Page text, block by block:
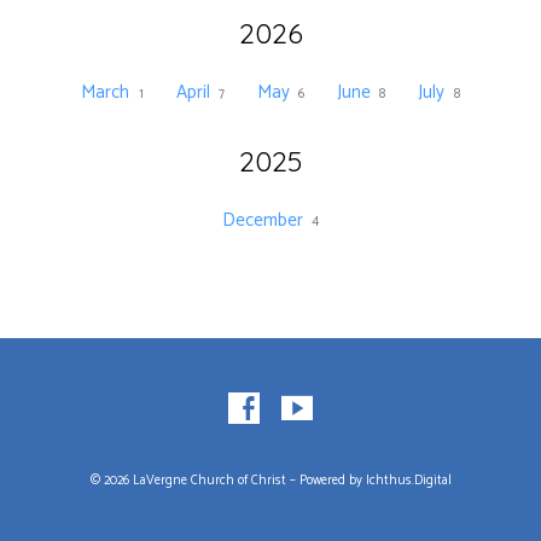
2026
March 1 April 7 May 6 June 8 July 8
2025
December 4
© 2026 LaVergne Church of Christ – Powered by Ichthus.Digital